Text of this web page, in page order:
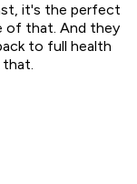
it's the perfect
of that. And they
to full health